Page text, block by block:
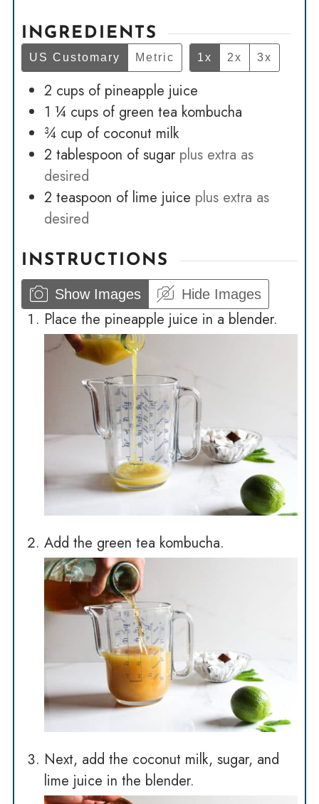
INGREDIENTS
US Customary Metric 1x 2x 3x
2 cups of pineapple juice
1 ¼ cups of green tea kombucha
¾ cup of coconut milk
2 tablespoon of sugar plus extra as
desired
2 teaspoon of lime juice plus extra as
desired
INSTRUCTIONS
Show Images Hide Images
Place the pineapple juice in a blender.
Add the green tea kombucha.
Next, add the coconut milk, sugar, and
lime juice in the blender.